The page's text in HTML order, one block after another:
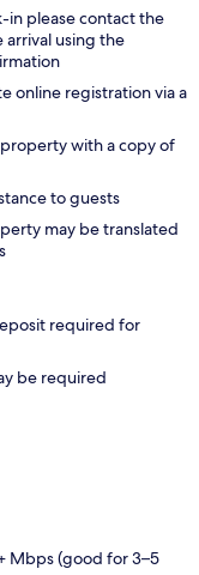
in please contact the
arrival using the
online registration via a
with a copy of
to guests
may be translated
required for
be required
Mbps (good for 3–5